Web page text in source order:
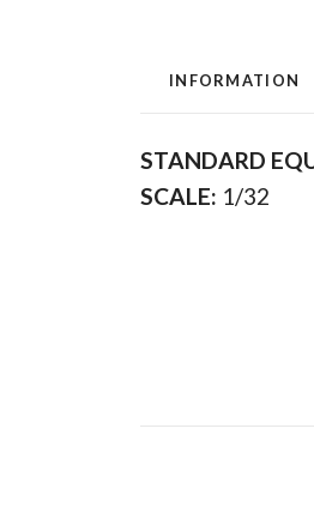
INFORMATION
STANDARD
SCALE: 1/32